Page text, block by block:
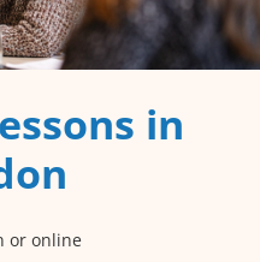
in
or online